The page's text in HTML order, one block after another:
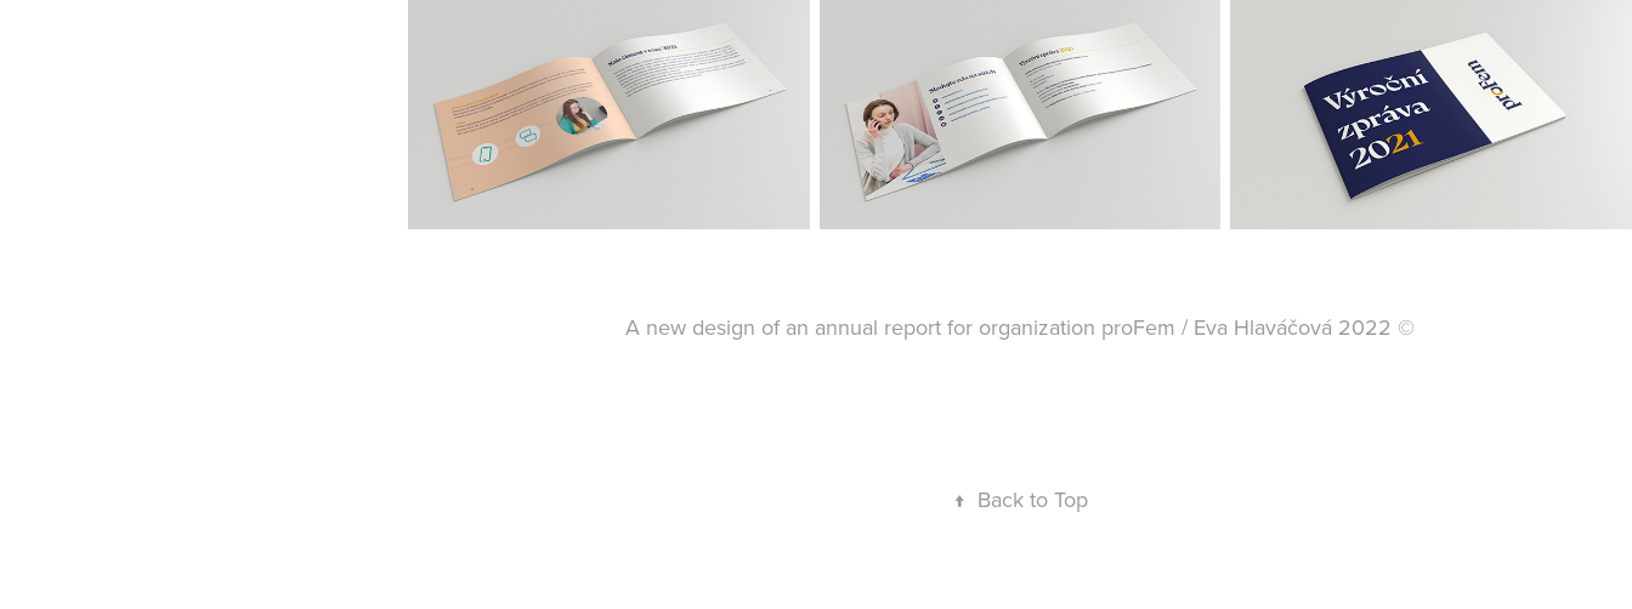
A new design of an annual report for organization proFem / Eva Hlaváčová 2022 ©
↑ Back to Top